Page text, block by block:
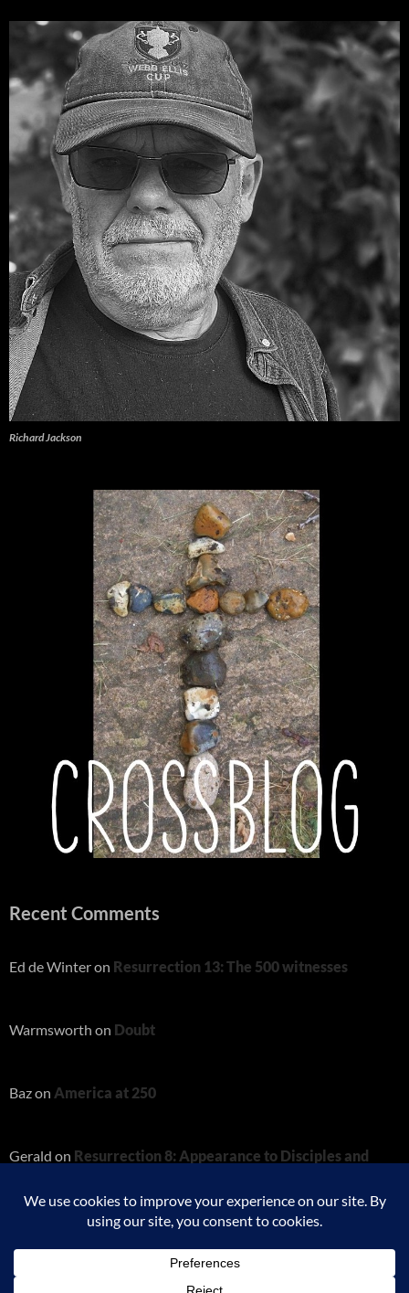
Richard Jackson
Recent Comments
Ed de Winteron Resurrection 13: The 500 witnesses
Warmsworth on Doubt
Bazon America at 250
Gerald on Resurrection 8: Appearance to Disciples and
Thomas